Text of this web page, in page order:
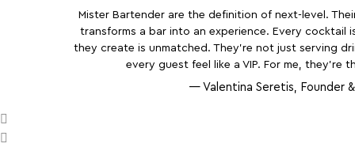
Mister Bartender are the definition of next-level.
transforms a bar into an experience. Every cocktail
they create is unmatched. They’re not just serving
every guest feel like a VIP. For me,
— Valentina Seretis, Founder